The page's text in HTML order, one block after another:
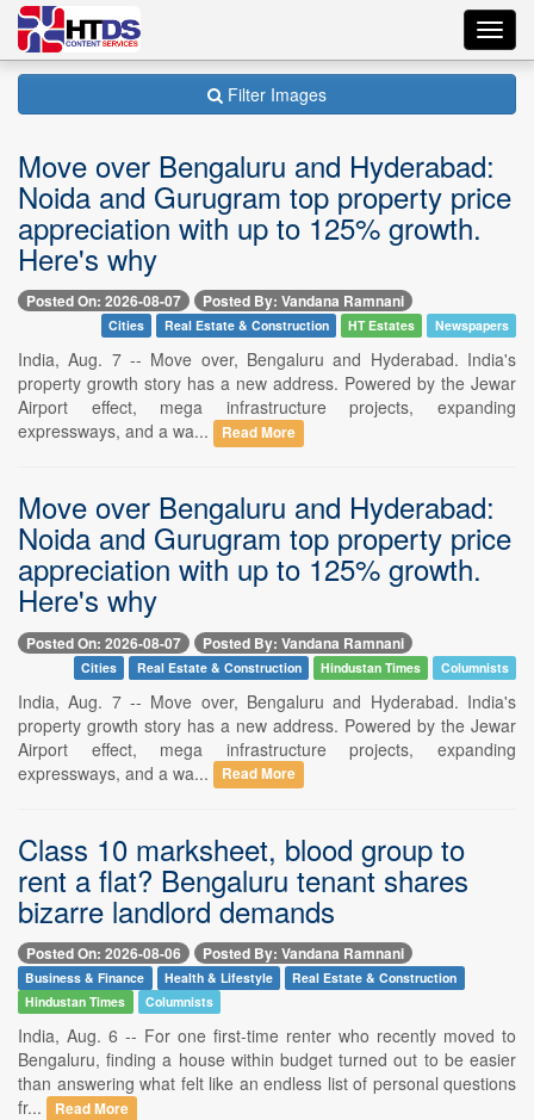
Filter Images
Move over Bengaluru and Hyderabad:
Noida and Gurugram top property price
appreciation with up to 125% growth.
Here's why
Posted On: 2026-08-07 Posted By: Vandana Ramnani
Cities Real Estate & Construction HT Estates Newspapers
India, Aug. 7 -- Move over, Bengaluru and Hyderabad. India's
property growth story has a new address. Powered by the Jewar
Airport effect, mega infrastructure projects, expanding
expressways, and a wa...
Read More
Move over Bengaluru and Hyderabad:
Noida and Gurugram top property price
appreciation with up to 125% growth.
Here's why
Posted On: 2026-08-07 Posted By: Vandana Ramnani
Cities Real Estate & Construction Hindustan Times Columnists
India, Aug. 7 -- Move over, Bengaluru and Hyderabad. India's
property growth story has a new address. Powered by the Jewar
Airport effect, mega infrastructure projects, expanding
expressways, and a wa...
Read More
Class 10 marksheet, blood group to
rent a flat? Bengaluru tenant shares
bizarre landlord demands
Posted On: 2026-08-06 Posted By: Vandana Ramnani
Business & Finance Health & Lifestyle
Real Estate & Construction
Hindustan Times
Columnists
India, Aug. 6 -- For one first-time renter who recently moved to
Bengaluru, finding a house within budget turned out to be easier
than answering what felt like an endless list of personal questions
fr...
Read More